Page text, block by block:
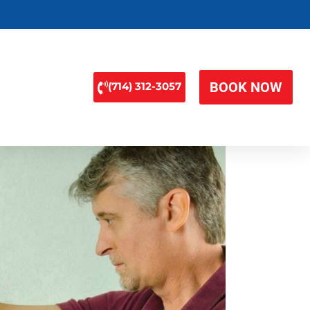
(714) 312-3057 BOOK NOW